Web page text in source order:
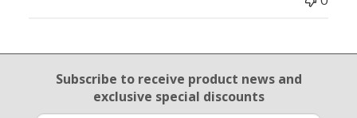
Email Sign Up
Subscribe to receive product newsand
exclusive special discounts